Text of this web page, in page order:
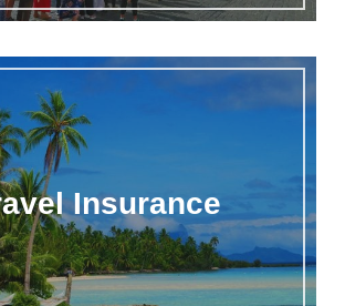
Insurance